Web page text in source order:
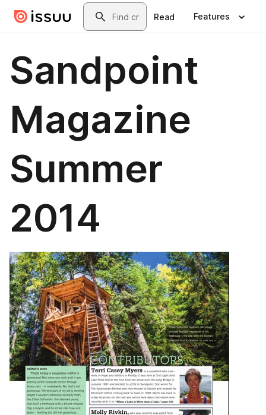
Skip to main contentSearch
Read Features
Sandpoint
Magazine
Summer
2014